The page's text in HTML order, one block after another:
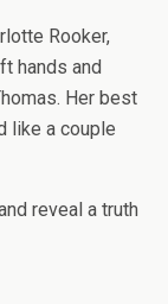
Rooker,
hands and
Her best
like a couple
reveal a truth